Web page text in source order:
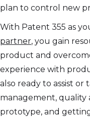
plan to control new
With Patent 355 as
partner, you gain
product and
experience with
also ready to assist
management, quality
prototype, and